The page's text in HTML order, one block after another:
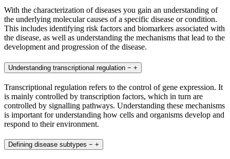
With the characterization of diseases you gain an understanding of
the underlying molecular causes of a specific disease or condition.
This includes identifying risk factors and biomarkers associated with
the disease, as well as understanding the mechanisms that lead to the
development and progression of the disease.
Understanding transcriptional regulation − +
Transcriptional regulation refers to the control of gene expression. It
is mainly controlled by transcription factors, which in turn are
controlled by signalling pathways. Understanding these mechanisms
is important for understanding how cells and organisms develop and
respond to their environment.
Defining disease subtypes − +